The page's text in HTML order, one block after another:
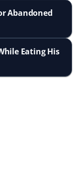
Abandoned
Eating His